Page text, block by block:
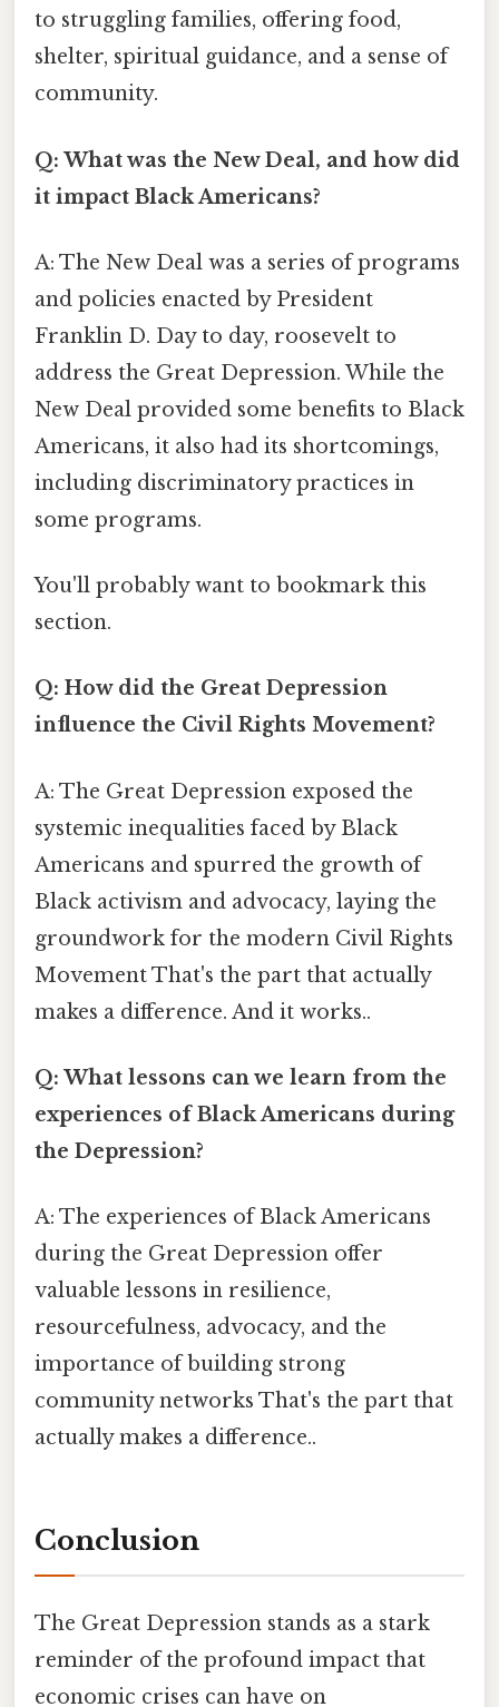
to struggling families, offering food,
shelter, spiritual guidance, and a sense of
community.
Q: What was the New Deal, and how did
it impact Black Americans?
A: The New Deal was a series of programs
and policies enacted by President
Franklin D. Day to day, roosevelt to
address the Great Depression. While the
New Deal provided some benefits to Black
Americans, it also had its shortcomings,
including discriminatory practices in
some programs.
You'll probably want to bookmark this
section.
Q: How did the Great Depression
influence the Civil Rights Movement?
A: The Great Depression exposed the
systemic inequalities faced by Black
Americans and spurred the growth of
Black activism and advocacy, laying the
groundwork for the modern Civil Rights
Movement That's the part that actually
makes a difference. And it works..
Q: What lessons can we learn from the
experiences of Black Americans during
the Depression?
A: The experiences of Black Americans
during the Great Depression offer
valuable lessons in resilience,
resourcefulness, advocacy, and the
importance of building strong
community networks That's the part that
actually makes a difference..
Conclusion
The Great Depression stands as a stark
reminder of the profound impact that
economic crises can have on